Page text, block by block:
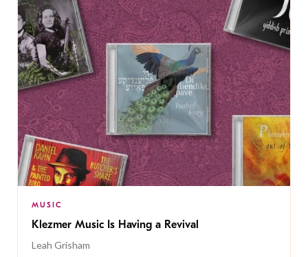
MUSIC
Klezmer Music Is Having a Revival
Leah Grisham